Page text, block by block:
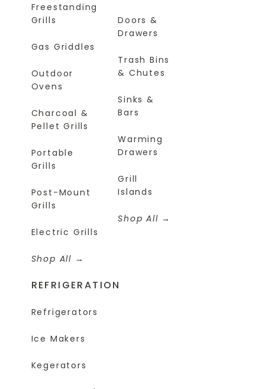
Freestanding
Grills
Gas Griddles
Outdoor
Ovens
Charcoal &
Pellet Grills
Portable
Grills
Post-Mount
Grills
Electric Grills
Shop All
Doors &
Drawers
Trash Bins
& Chutes
Sinks &
Bars
Warming
Drawers
Grill
Islands
Shop All
REFRIGERATION
Refrigerators
Ice Makers
Kegerators